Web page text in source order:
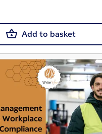
Add to basket